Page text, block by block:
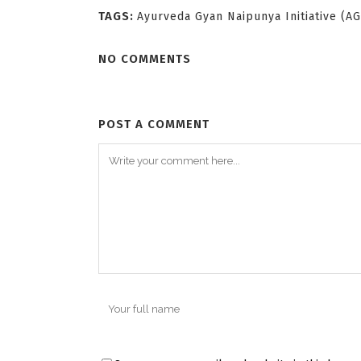
TAGS: Ayurveda Gyan Naipunya Initiative
NO COMMENTS
POST A COMMENT